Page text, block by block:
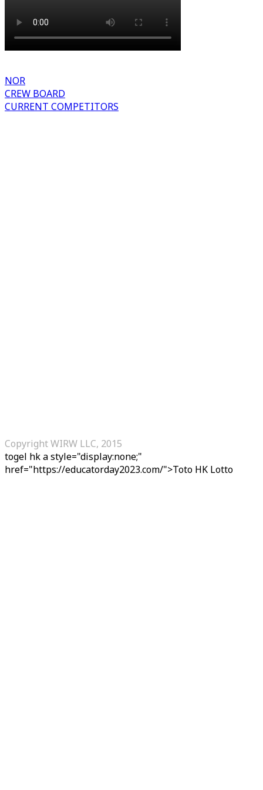
NOR
CREW BOARD
CURRENT COMPETITORS
Copyright WIRW LLC, 2015
togel hka style="display:none;"
href="https://educatorday2023.com/">Toto HK Lotto